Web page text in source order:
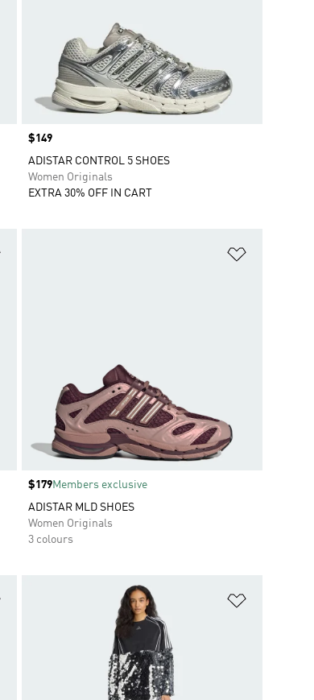
Price
$149
ADISTAR CONTROL 5 SHOES
Women Originals
EXTRA 30% OFF IN CART
Price
$179Members exclusive
ADISTAR MLD SHOES
Women Originals
3 colours